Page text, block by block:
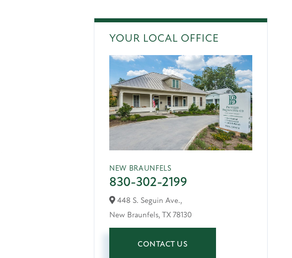
YOUR LOCAL OFFICE
NEW BRAUNFELS
830-302-2199
448 S. Seguin Ave.,
New Braunfels,
TX 78130
CONTACT US